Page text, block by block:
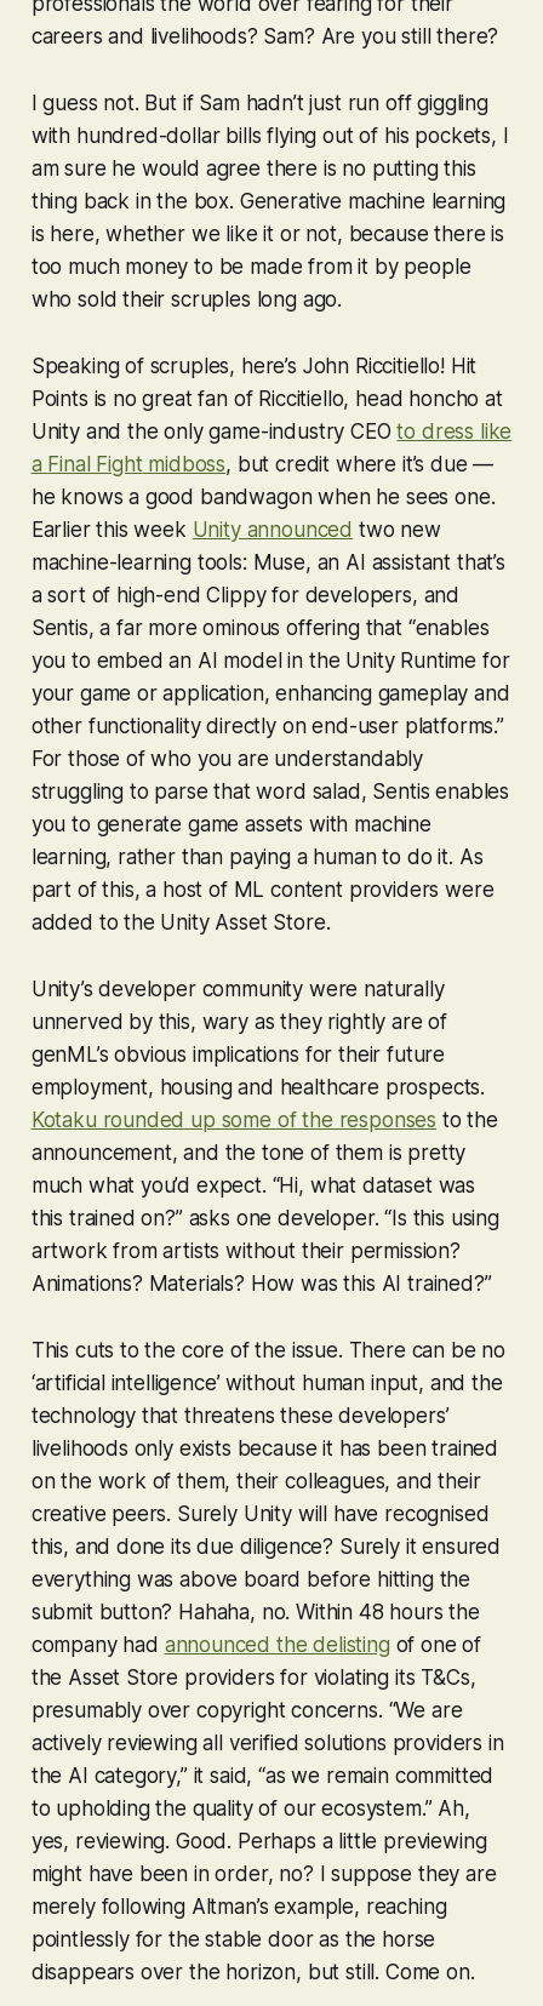
careers and livelihoods? Sam? Are you still there?
I guess not. But if Sam hadn’t just run off giggling
with hundred-dollar bills flying out of his pockets, I
am sure he would agree there is no putting this
thing back in the box. Generative machine learning
is here, whether we like it or not, because there is
too much money to be made from it by people
who sold their scruples long ago.
Speaking of scruples, here’s John Riccitiello! Hit
Points is no great fan of Riccitiello, head honcho at
Unity and the only game-industry CEOto dress like
a Final Fight midboss, but credit where it’s due —
he knows a good bandwagon when he sees one.
Earlier this week Unity announced two new
machine-learning tools: Muse, an AI assistant that’s
a sort of high-end Clippy for developers, and
Sentis, a far more ominous offering that “enables
you to embed an AI model in the Unity Runtime for
your game or application, enhancing gameplay and
other functionality directly on end-user platforms.”
For those of who you are understandably
struggling to parse that word salad, Sentis enables
you to generate game assets with machine
learning, rather than paying a human to do it. As
part of this, a host of ML content providers were
added to the Unity Asset Store.
Unity’s developer community were naturally
unnerved by this, wary as they rightly are of
genML’s obvious implications for their future
employment, housing and healthcare prospects.
Kotaku rounded up some of the responses to the
announcement, and the tone of them is pretty
much what you’d expect. “Hi, what dataset was
this trained on?” asks one developer. “Is this using
artwork from artists without their permission?
Animations? Materials? How was this AI trained?”
This cuts to the core of the issue. There can be no
‘artificial intelligence’ without human input, and the
technology that threatens these developers’
livelihoods only exists because it has been trained
on the work of them, their colleagues, and their
creative peers. Surely Unity will have recognised
this, and done its due diligence? Surely it ensured
everything was above board before hitting the
submit button? Hahaha, no. Within 48 hours the
company had announced the delisting of one of
the Asset Store providers for violating its T&Cs,
presumably over copyright concerns. “We are
actively reviewing all verified solutions providers in
the AI category,” it said, “as we remain committed
to upholding the quality of our ecosystem.” Ah,
yes, reviewing. Good. Perhaps a little previewing
might have been in order, no? I suppose they are
merely following Altman’s example, reaching
pointlessly for the stable door as the horse
disappears over the horizon, but still. Come on.